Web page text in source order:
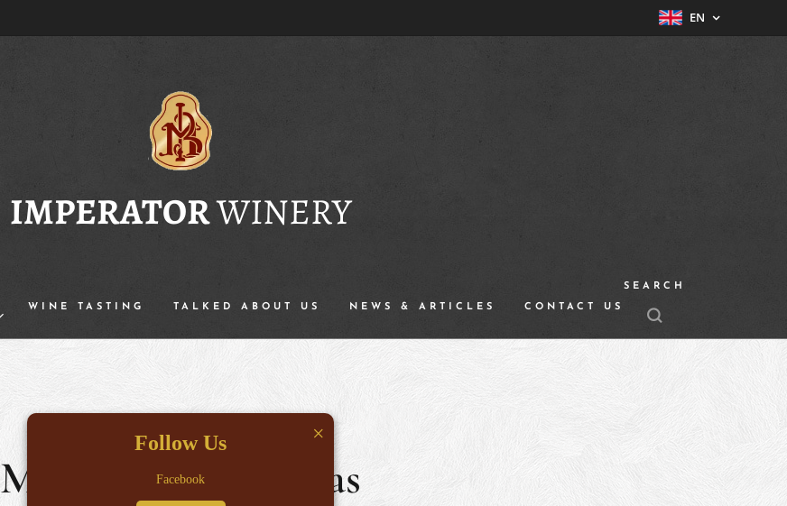
EN
IMPERATORWINERY
WINE TASTING TALKED ABOUT US NEWS & ARTICLES CONTACT US
SEARCH
Monastery of Votsas
×
Follow Us
Facebook